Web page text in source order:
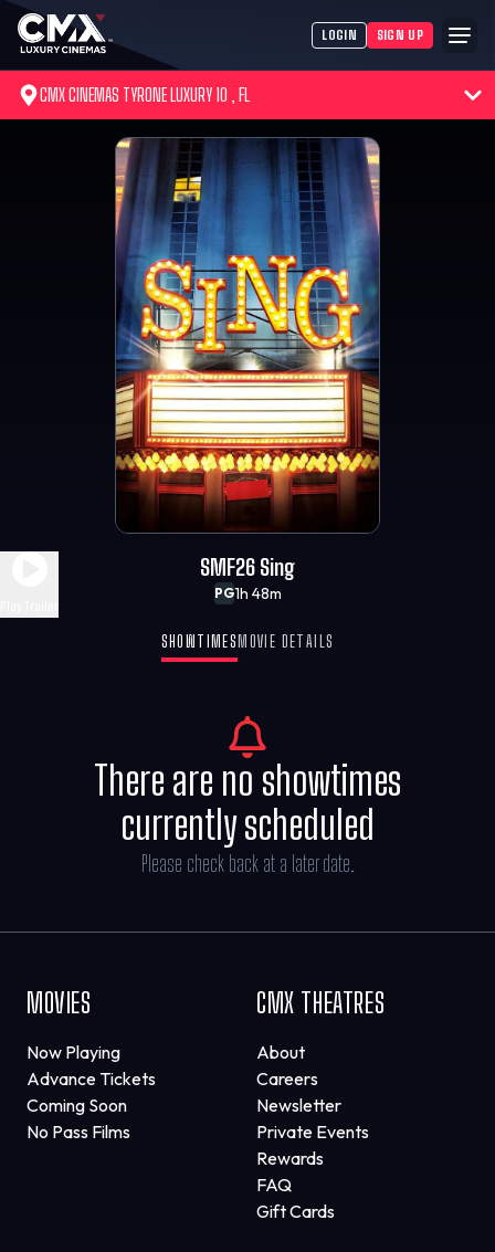
LOGIN SIGN UP
CMX CINEMAS TYRONE LUXURY 10 , FL
PG1h 48m
SMF26 Sing
SHOWTIMES MOVIE DETAILS
There are no showtimes
currently scheduled
Please check back at a later date.
MOVIES
Now Playing
Advance Tickets
Coming Soon
No Pass Films
CMX THEATRES
About
Careers
Newsletter
Private Events
Rewards
FAQ
Gift Cards